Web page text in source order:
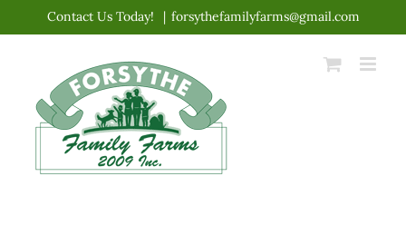
content
Contact Us Today! | forsythefamilyfarms@gmail.com